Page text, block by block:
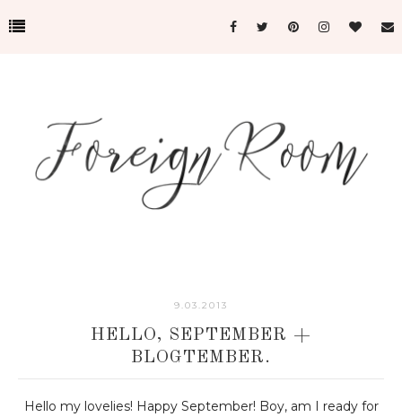
9.03.2013
HELLO, SEPTEMBER +
BLOGTEMBER.
Hello my lovelies! Happy September! Boy, am I ready for